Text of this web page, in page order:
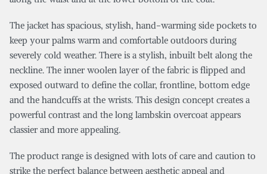
The jacket has spacious, stylish, hand-warming side pockets to
keep your palms warm and comfortable outdoors during
severely cold weather. There is a stylish, inbuilt belt along the
neckline. The inner woolen layer of the fabric is flipped and
exposed outward to define the collar, frontline, bottom edge
and the handcuffs at the wrists. This design concept creates a
powerful contrast and the long lambskin overcoat appears
classier and more appealing.
The product range is designed with lots of care and caution to
strike the perfect balance between aesthetic appeal and